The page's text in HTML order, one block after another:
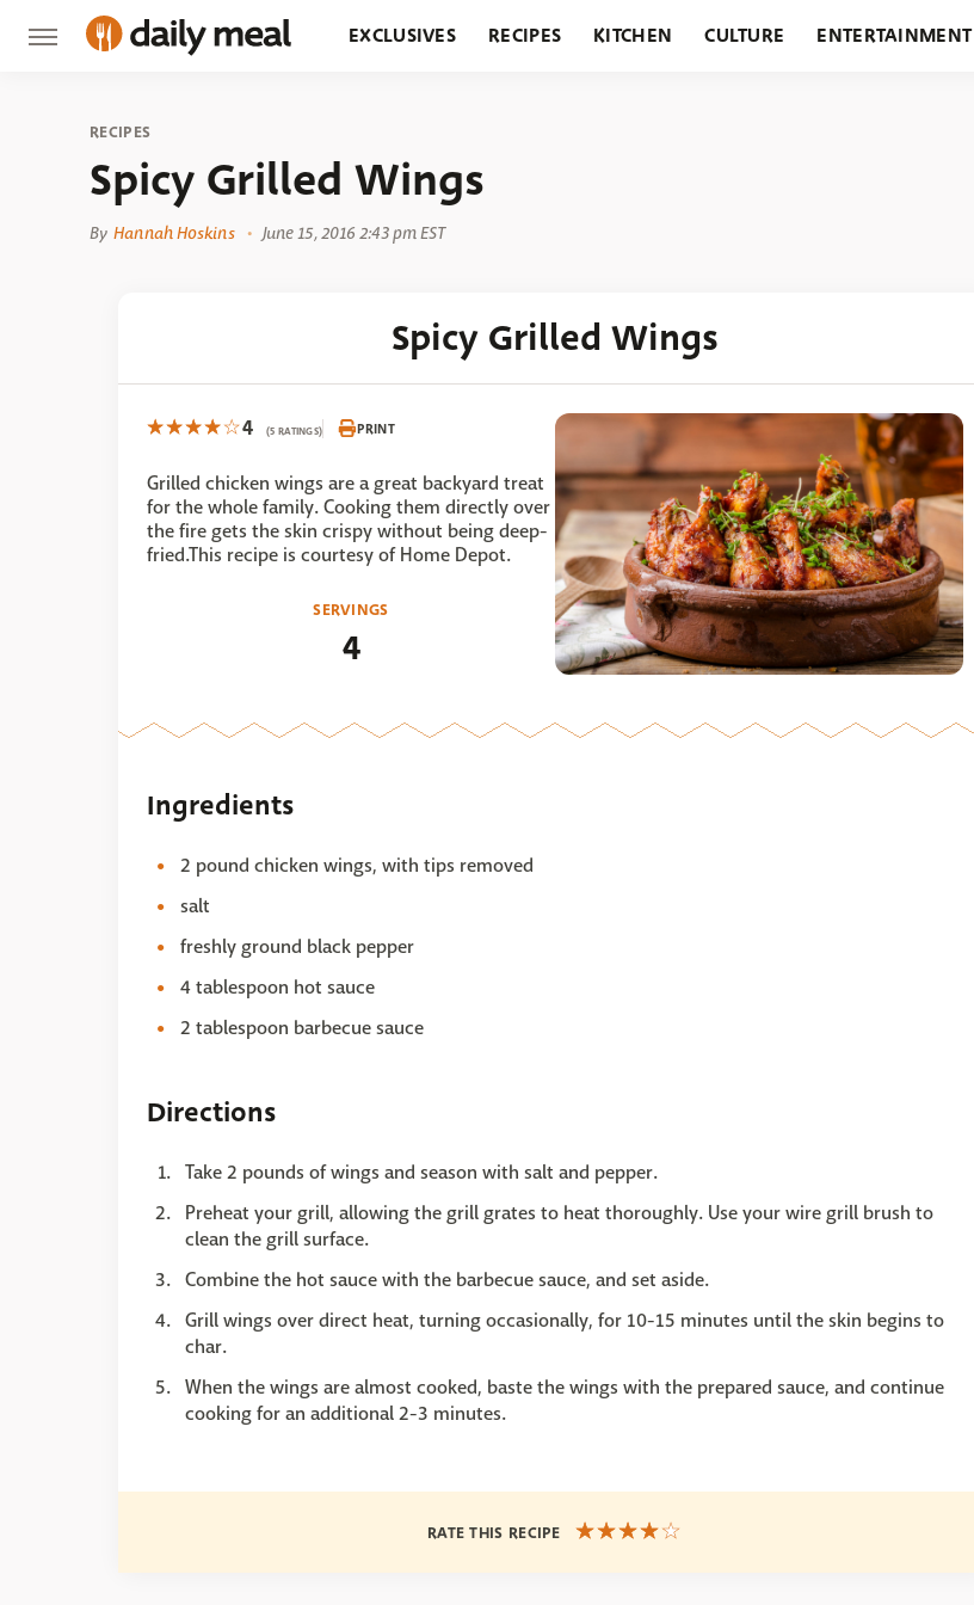
EXCLUSIVES RECIPES KITCHEN CULTURE ENTERTAINMENT
RECIPES
Spicy Grilled Wings
By Hannah Hoskins June 15, 2016 2:43 pm EST
Spicy Grilled Wings
4 (5 RATINGS) PRINT
Grilled chicken wings are a great backyard treat
for the whole family. Cooking them directly over
the fire gets the skin crispy without being deep-
fried.This recipe is courtesy of Home Depot.
SERVINGS
4
Ingredients
2 pound chicken wings, with tips removed
salt
freshly ground black pepper
4 tablespoon hot sauce
2 tablespoon barbecue sauce
Directions
Take 2 pounds of wings and season with salt and pepper.
Preheat your grill, allowing the grill grates to heat thoroughly. Use your wire grill brush to
clean the grill surface.
Combine the hot sauce with the barbecue sauce, and set aside.
Grill wings over direct heat, turning occasionally, for 10-15 minutes until the skin begins to
char.
When the wings are almost cooked, baste the wings with the prepared sauce, and continue
cooking for an additional 2-3 minutes.
RATE THIS RECIPE